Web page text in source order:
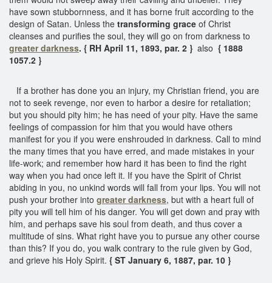
have sown stubbornness, and it has borne fruit according to the
design of Satan. Unless the transforming grace of Christ
cleanses and purifies the soul, they will go on from darkness to
greater darkness. { RH April 11, 1893, par. 2 } also { 1888
1057.2 }
If a brother has done you an injury, my Christian friend, you are
not to seek revenge, nor even to harbor a desire for retaliation;
but you should pity him; he has need of your pity. Have the same
feelings of compassion for him that you would have others
manifest for you if you were enshrouded in darkness. Call to mind
the many times that you have erred, and made mistakes in your
life-work; and remember how hard it has been to find the right
way when you had once left it. If you have the Spirit of Christ
abiding in you, no unkind words will fall from your lips. You will not
push your brother into greater darkness, but with a heart full of
pity you will tell him of his danger. You will get down and pray with
him, and perhaps save his soul from death, and thus cover a
multitude of sins. What right have you to pursue any other course
than this? If you do, you walk contrary to the rule given by God,
and grieve his Holy Spirit. { ST January 6, 1887, par. 10 }